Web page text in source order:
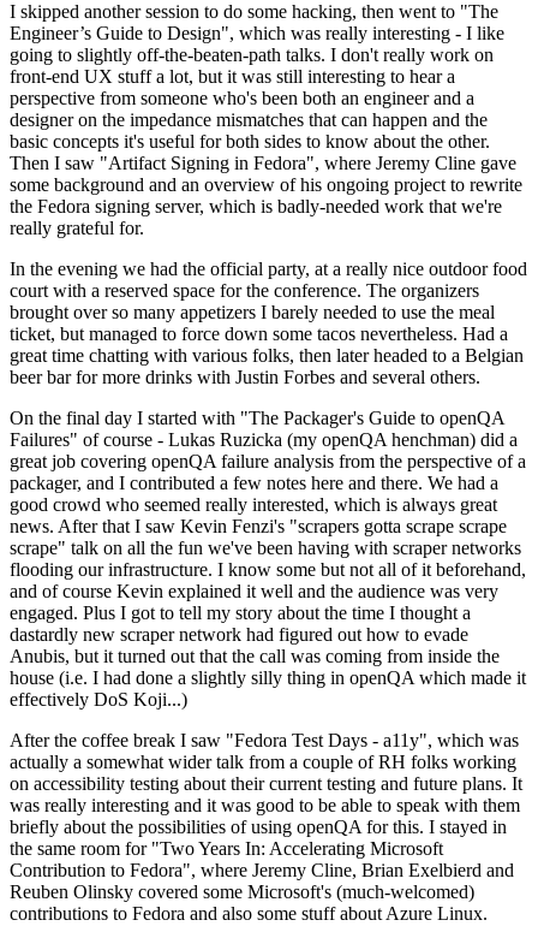
I skipped another session to do some hacking, then went to "The
Engineer’s Guide to Design", which was really interesting - I like
going to slightly off-the-beaten-path talks. I don't really work on
front-end UX stuff a lot, but it was still interesting to hear a
perspective from someone who's been both an engineer and a
designer on the impedance mismatches that can happen and the
basic concepts it's useful for both sides to know about the other.
Then I saw "Artifact Signing in Fedora", where Jeremy Cline gave
some background and an overview of his ongoing project to rewrite
the Fedora signing server, which is badly-needed work that we're
really grateful for.
In the evening we had the official party, at a really nice outdoor food
court with a reserved space for the conference. The organizers
brought over so many appetizers I barely needed to use the meal
ticket, but managed to force down some tacos nevertheless. Had a
great time chatting with various folks, then later headed to a Belgian
beer bar for more drinks with Justin Forbes and several others.
On the final day I started with "The Packager's Guide to openQA
Failures" of course - Lukas Ruzicka (my openQA henchman) did a
great job covering openQA failure analysis from the perspective of a
packager, and I contributed a few notes here and there. We had a
good crowd who seemed really interested, which is always great
news. After that I saw Kevin Fenzi's "scrapers gotta scrape scrape
scrape" talk on all the fun we've been having with scraper networks
flooding our infrastructure. I know some but not all of it beforehand,
and of course Kevin explained it well and the audience was very
engaged. Plus I got to tell my story about the time I thought a
dastardly new scraper network had figured out how to evade
Anubis, but it turned out that the call was coming from inside the
house (i.e. I had done a slightly silly thing in openQA which made it
effectively DoS Koji...)
After the coffee break I saw "Fedora Test Days - a11y", which was
actually a somewhat wider talk from a couple of RH folks working
on accessibility testing about their current testing and future plans. It
was really interesting and it was good to be able to speak with them
briefly about the possibilities of using openQA for this. I stayed in
the same room for "Two Years In: Accelerating Microsoft
Contribution to Fedora", where Jeremy Cline, Brian Exelbierd and
Reuben Olinsky covered some Microsoft's (much-welcomed)
contributions to Fedora and also some stuff about Azure Linux.